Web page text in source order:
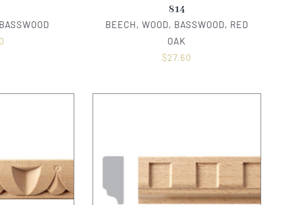
814
BEECH, WOOD, BASSWOOD, RED
OAK
$27.60